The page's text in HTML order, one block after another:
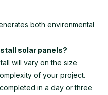
both environmental
solar panels?
will vary on the size
of your project.
in a day or three